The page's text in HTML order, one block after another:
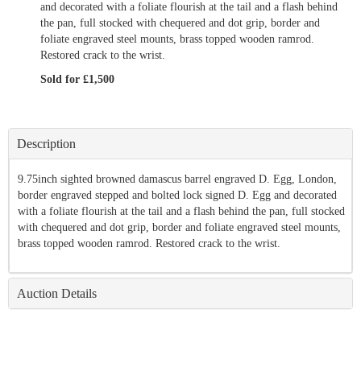
and decorated with a foliate flourish at the tail and a flash behind
the pan, full stocked with chequered and dot grip, border and
foliate engraved steel mounts, brass topped wooden ramrod.
Restored crack to the wrist.
Sold for £1,500
Description
9.75inch sighted browned damascus barrel engraved D. Egg, London,
border engraved stepped and bolted lock signed D. Egg and decorated
with a foliate flourish at the tail and a flash behind the pan, full stocked
with chequered and dot grip, border and foliate engraved steel mounts,
brass topped wooden ramrod. Restored crack to the wrist.
Auction Details